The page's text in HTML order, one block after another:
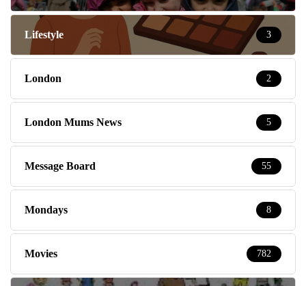
Lifestyle 3
London 2
London Mums News 5
Message Board 55
Mondays 8
Movies 782